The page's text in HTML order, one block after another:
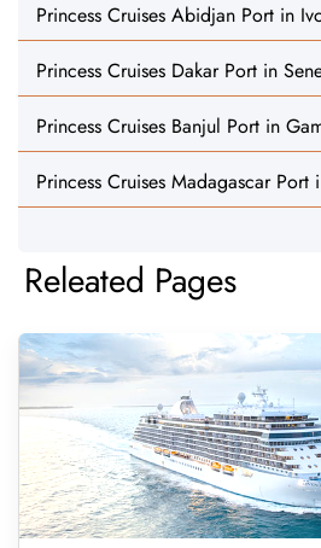
Princess Cruises Abidjan Port in
Princess Cruises Dakar Port in
Princess Cruises Banjul Port in
Princess Cruises Madagascar Port
Releated Pages